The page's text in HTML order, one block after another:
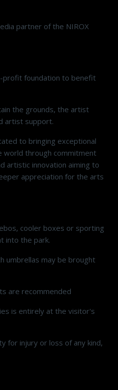
partner of the NIROX
profit foundation to benefit
the grounds, the artist
artist support.
to bringing exceptional
world through commitment
artistic innovation aiming to
appreciation for the arts
cooler boxes or sporting
into the park.
umbrellas may be brought
are recommended
is entirely at the visitor's
for injury or loss of any kind,